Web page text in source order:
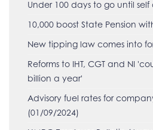
Under 100 days to go until
10,000 boost State Pension
New tipping law comes into
Reforms to IHT, CGT and NI
billion a year'
Advisory fuel rates for
(01/09/2024)